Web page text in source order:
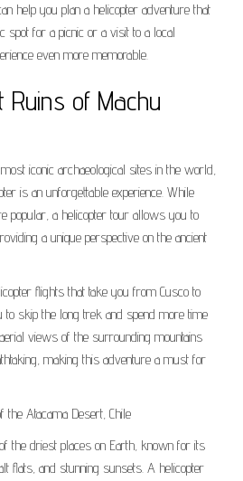
help you plan a helicopter adventure that
spot for a picnic or a visit to a local
even more memorable.
Ruins of Machu
iconic archaeological sites in the world,
is an unforgettable experience. While
popular, a helicopter tour allows you to
a unique perspective on the ancient
flights that take you from Cusco to
skip the long trek and spend more time
views of the surrounding mountains
making this adventure a must for
the Atacama Desert, Chile
the driest places on Earth, known for its
flats, and stunning sunsets. A helicopter